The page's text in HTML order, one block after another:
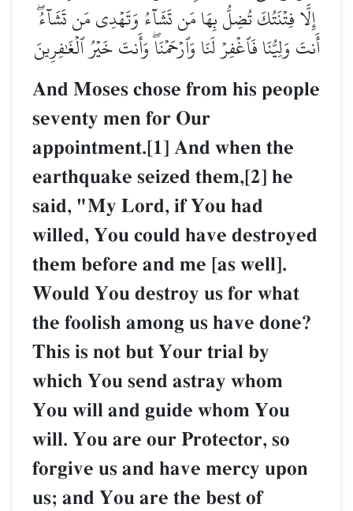
إِلَّا فِتۡنَتُكَ تُضِلُّ بِهَا مَن تَشَآءُ وَتَهۡدِي مَن تَشَآءُۖ
أَنتَ وَلِيُّنَا فَٱغۡفِرۡ لَنَا وَٱرۡحَمۡنَاۖ وَأَنتَ خَيۡرُ ٱلۡغَٰفِرِينَ
And Moses chose from his people
seventy men for Our
appointment.[1] And when the
earthquake seized them,[2] he
said, "My Lord, if You had
willed, You could have destroyed
them before and me [as well].
Would You destroy us for what
the foolish among us have done?
This is not but Your trial by
which You send astray whom
You will and guide whom You
will. You are our Protector, so
forgive us and have mercy upon
us; and You are the best of